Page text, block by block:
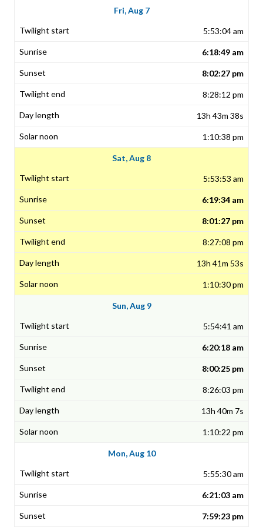
Fri, Aug 7
5:53:04 am
6:18:49 am
8:02:27 pm
8:28:12 pm
13h 43m 38s
1:10:38 pm
Sat, Aug 8
5:53:53 am
6:19:34 am
8:01:27 pm
8:27:08 pm
13h 41m 53s
1:10:30 pm
Sun, Aug 9
5:54:41 am
6:20:18 am
8:00:25 pm
8:26:03 pm
13h 40m 7s
1:10:22 pm
Mon, Aug 10
5:55:30 am
6:21:03 am
7:59:23 pm